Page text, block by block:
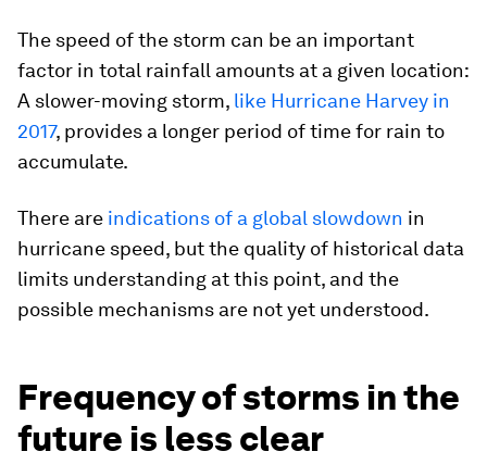
The speed of the storm can be an important
factor in total rainfall amounts at a given location:
A slower-moving storm, like Hurricane Harvey in
2017, provides a longer period of time for rain to
accumulate.
There are indications of a global slowdown in
hurricane speed, but the quality of historical data
limits understanding at this point, and the
possible mechanisms are not yet understood.
Frequency of storms in the
future is less clear